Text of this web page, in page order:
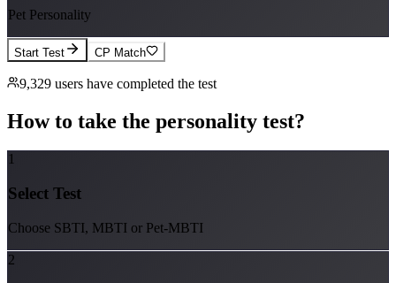
Pet Personality
Start Test CP Match
9,329 users have completed the test
How to take the personality test?
1
Select Test
Choose SBTI, MBTI or Pet-MBTI
2